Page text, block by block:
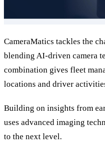
CameraMatics tackles the
blending AI-driven camera
combination gives fleet
locations and driver
Building on insights from
uses advanced imaging
to the next level.